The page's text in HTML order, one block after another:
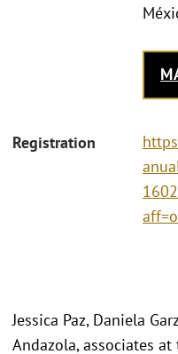
Registration
Jessica Paz, Daniela
Andazola, associates